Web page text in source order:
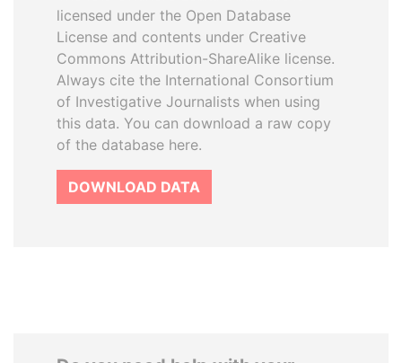
licensed under the Open Database
License and contents under Creative
Commons Attribution-ShareAlike license.
Always cite the International Consortium
of Investigative Journalists when using
this data. You can download a raw copy
of the database here.
DOWNLOAD DATA